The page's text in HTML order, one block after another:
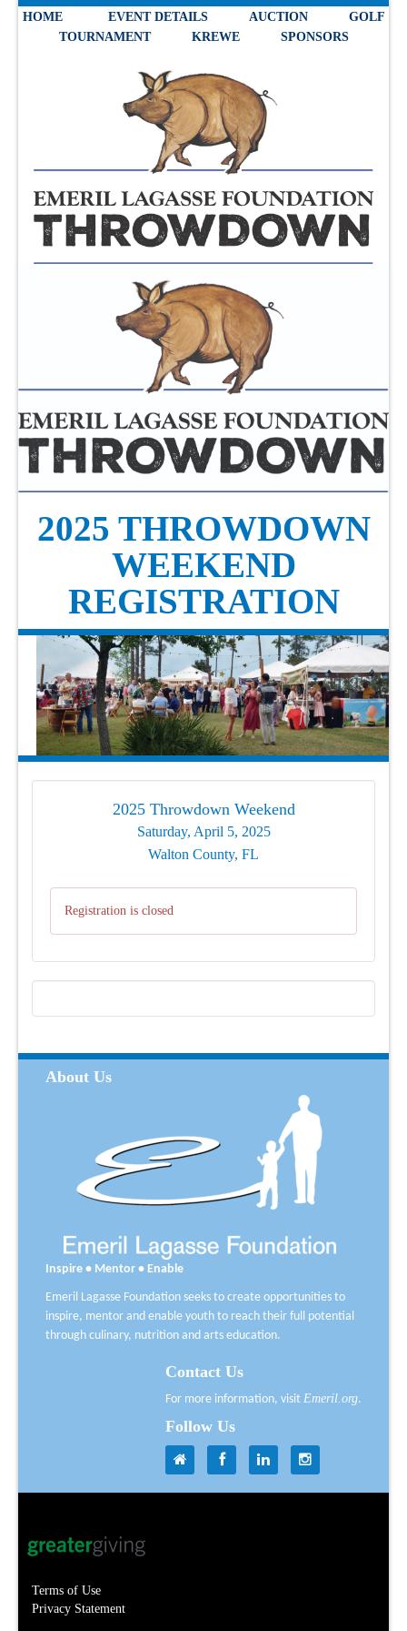
HOME EVENT DETAILS AUCTION
GOLF
TOURNAMENT
KREWE SPONSORS
2025 THROWDOWN
WEEKEND
REGISTRATION
2025 Throwdown Weekend
Saturday, April 5, 2025
Walton County, FL
Registration is closed
About Us
Inspire • Mentor • Enable
Emeril Lagasse Foundation seeks to create opportunities to
inspire, mentor and enable youth to reach their full potential
through culinary, nutrition and arts education.
Contact Us
For more information, visit Emeril.org.
Follow Us
Terms of Use
Privacy Statement